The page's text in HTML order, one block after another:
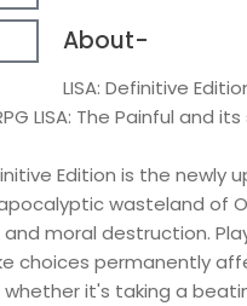
About-
LISA: Definitive
LISA: The Painful and its
Edition is the
wasteland of
moral destruction.
choices permanently
it's taking a